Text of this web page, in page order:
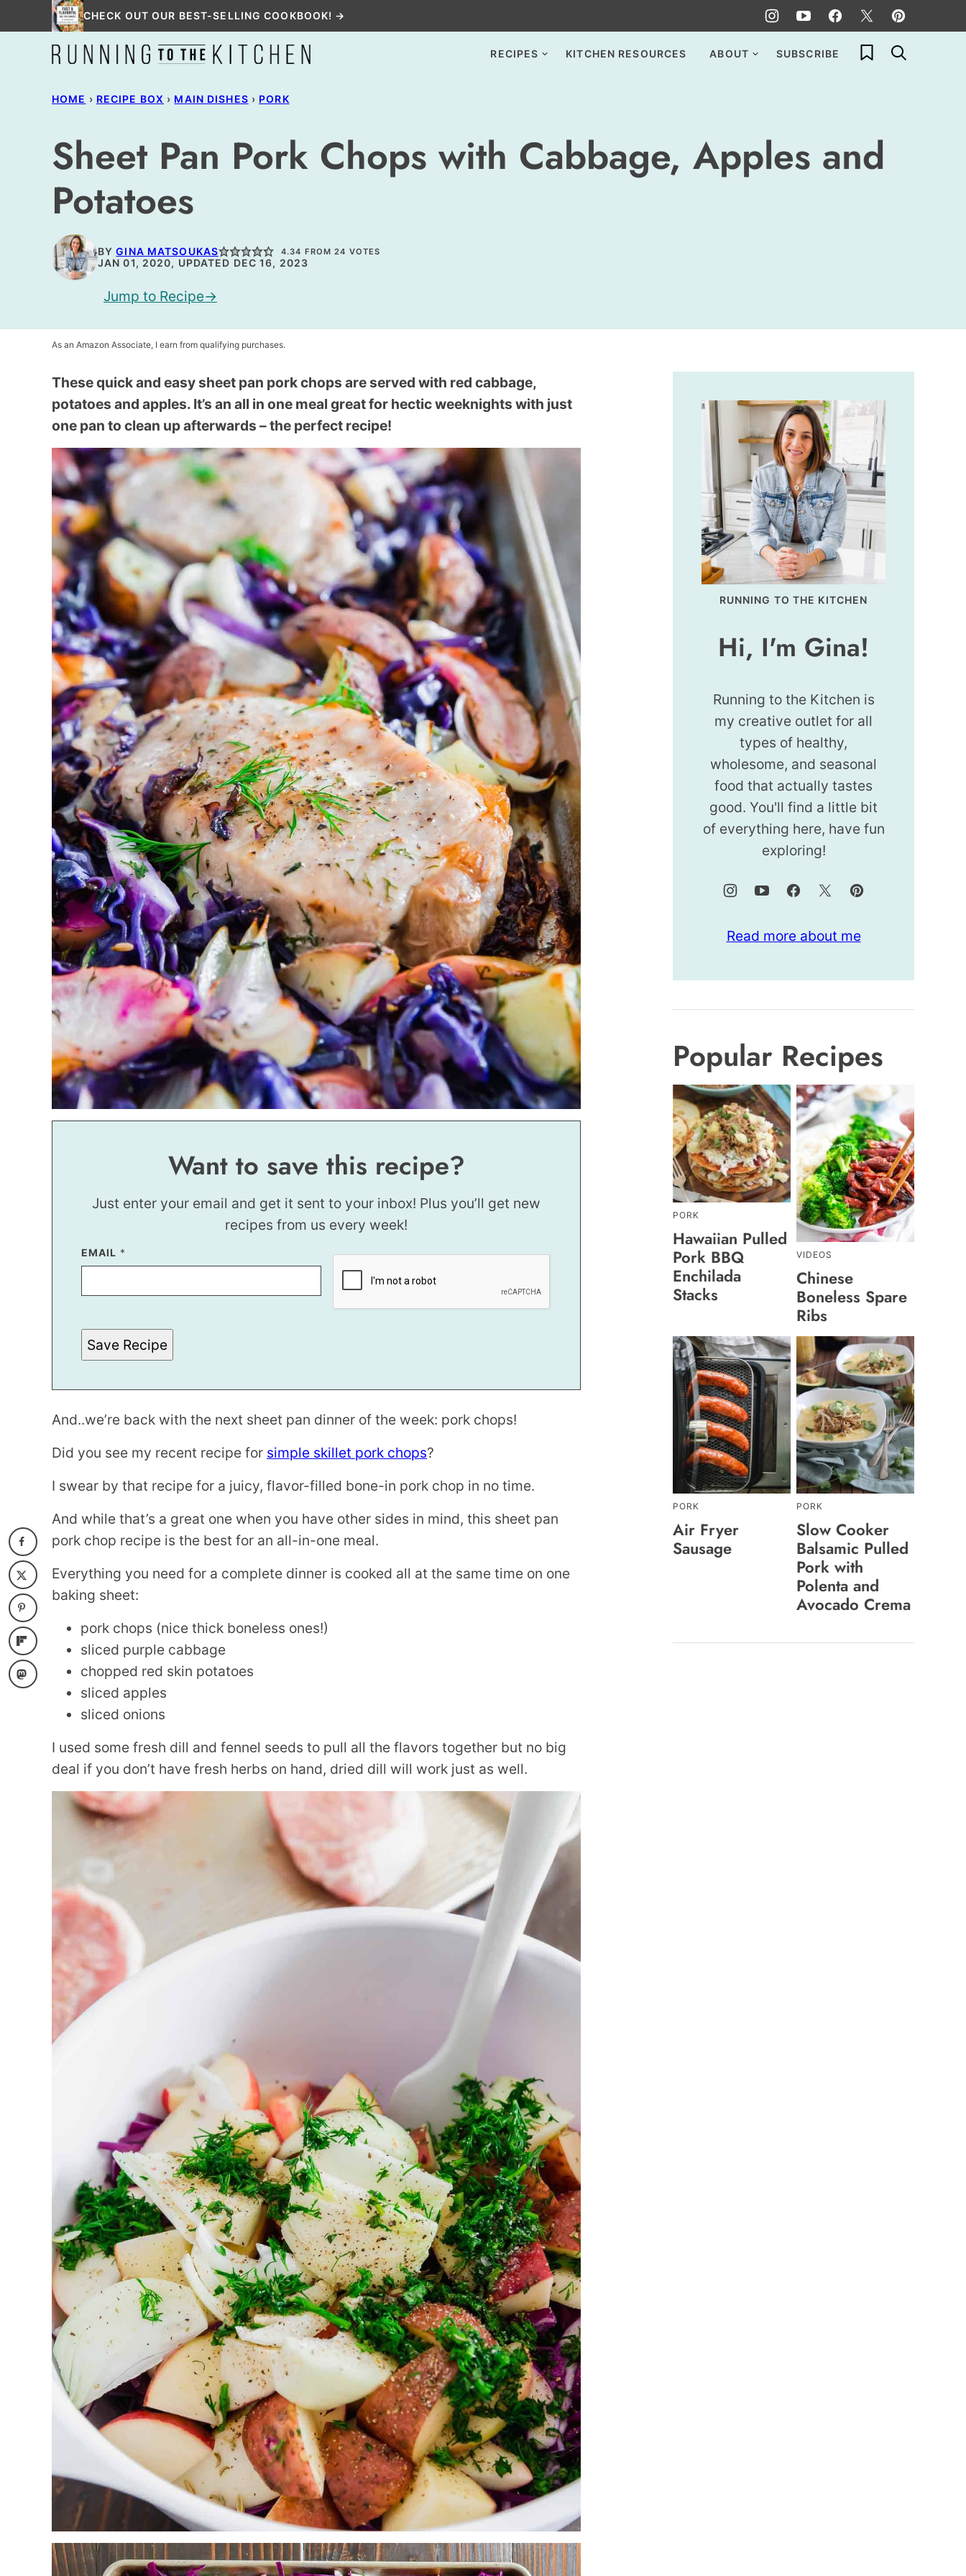
to
CHECK OUT OUR BEST-SELLING COOKBOOK! →
RECIPES KITCHEN RESOURCES ABOUT SUBSCRIBE My Favorites
HOME › RECIPE BOX › MAIN DISHES › PORK
Sheet Pan Pork Chops with Cabbage, Apples and
Potatoes
BYGINA MATSOUKAS 4.34 FROM24 VOTES
JAN 01, 2020, UPDATED DEC 16, 2023
Jump to Recipe
As an Amazon Associate, I earn from qualifying purchases.
These quick and easy sheet pan pork chops are served with red cabbage,
potatoes and apples. It’s an all in one meal great for hectic weeknights with just
one pan to clean up afterwards – the perfect recipe!
Want to save this recipe?
Just enter your email and get it sent to your inbox! Plus you’ll get new
recipes from us every week!
EMAIL *
P
E
A
N
KSave Recipe
And..we’re back with the next sheet pan dinner of the week: pork chops!
Did you see my recent recipe for simple skillet pork chops?
I swear by that recipe for a juicy, flavor-filled bone-in pork chop in no time.
And while that’s a great one when you have other sides in mind, this sheet pan
pork chop recipe is the best for an all-in-one meal.
Everything you need for a complete dinner is cooked all at the same time on one
baking sheet:
pork chops (nice thick boneless ones!)
sliced purple cabbage
chopped red skin potatoes
sliced apples
sliced onions
I used some fresh dill and fennel seeds to pull all the flavors together but no big
deal if you don’t have fresh herbs on hand, dried dill will work just as well.
RUNNING TO THE KITCHEN
Hi, I'm Gina!
Running to the Kitchen is
my creative outlet for all
types of healthy,
wholesome, and seasonal
food that actually tastes
good. You'll find a little bit
of everything here, have fun
exploring!
Read more about me
Popular Recipes
PORK
Hawaiian Pulled
Pork BBQ
Enchilada
Stacks
VIDEOS
Chinese
Boneless Spare
Ribs
PORK
Air Fryer
Sausage
PORK
Slow Cooker
Balsamic Pulled
Pork with
Polenta and
Avocado Crema